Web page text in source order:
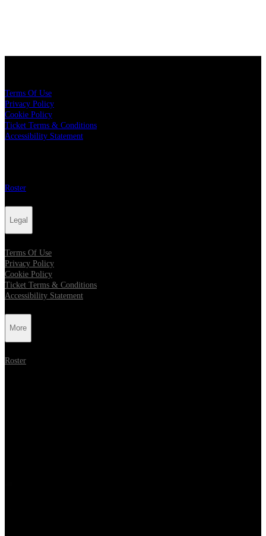
Terms Of Use
Privacy Policy
Cookie Policy
Ticket Terms & Conditions
Accessibility Statement
Roster
Legal
Terms Of Use
Privacy Policy
Cookie Policy
Ticket Terms & Conditions
Accessibility Statement
More
Roster